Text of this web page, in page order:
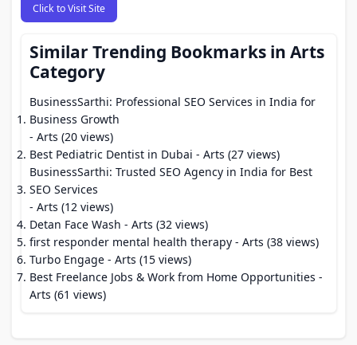
Click to Visit Site
Similar Trending Bookmarks in Arts
Category
BusinessSarthi: Professional SEO Services in India for
Business Growth
- Arts (20 views)
Best Pediatric Dentist in Dubai - Arts (27 views)
BusinessSarthi: Trusted SEO Agency in India for Best
SEO Services
- Arts (12 views)
Detan Face Wash - Arts (32 views)
first responder mental health therapy - Arts (38 views)
Turbo Engage - Arts (15 views)
Best Freelance Jobs & Work from Home Opportunities -
Arts (61 views)